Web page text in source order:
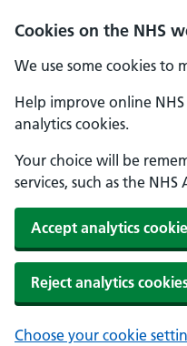
Cookies on the NHS
We use some cookies to
Help improve online
analytics cookies.
Your choice will be
services, such as the NHS
Accept analytics
Reject analytics
Choose your cookie